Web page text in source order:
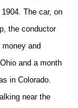
The car, on
the conductor
and
and a month
in Colorado.
near the